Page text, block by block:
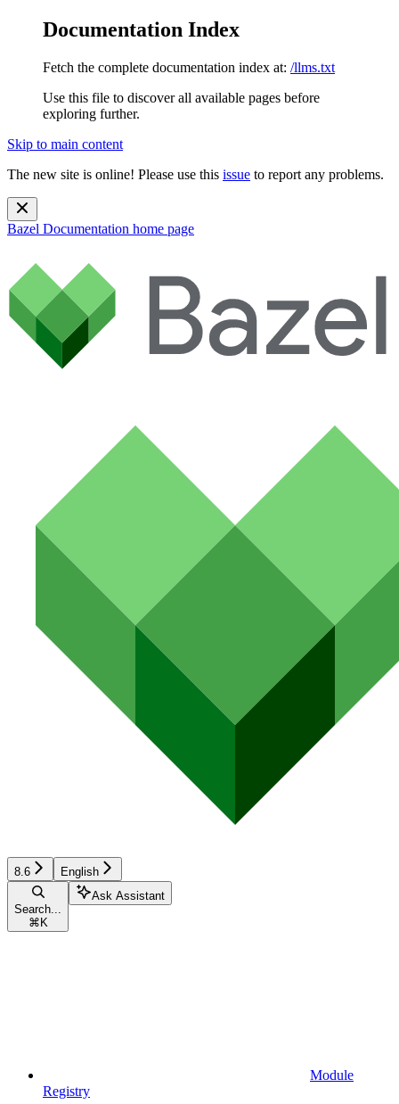
Documentation Index
Fetch the complete documentation index at: /llms.txt
Use this file to discover all available pages before
exploring further.
Skip to main content
The new site is online! Please use this issue to report any problems.
Bazel Documentation home page
8.6 English
Search...
⌘ K
Ask Assistant
Module
Registry